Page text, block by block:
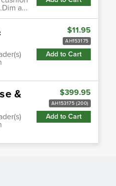
a...
$11.95
AH153175
Add to Cart
&
$399.95
AH153175 (200)
Add to Cart